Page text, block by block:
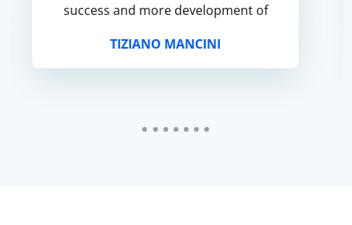
success and more development of
TIZIANO MANCINI